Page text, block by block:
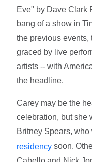
Eve" by Dave Clark
bang of a show in
the previous
graced by live
artists -- with
the headline.
Carey may be the
celebration, but she
Britney Spears,
residency soon.